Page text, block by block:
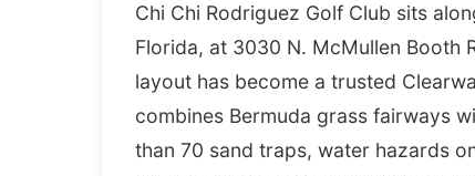
Chi Chi Rodriguez Golf Club sits
Florida, at 3030 N. McMullen Booth
layout has become a trusted
combines Bermuda grass fairways
than 70 sand traps, water hazards